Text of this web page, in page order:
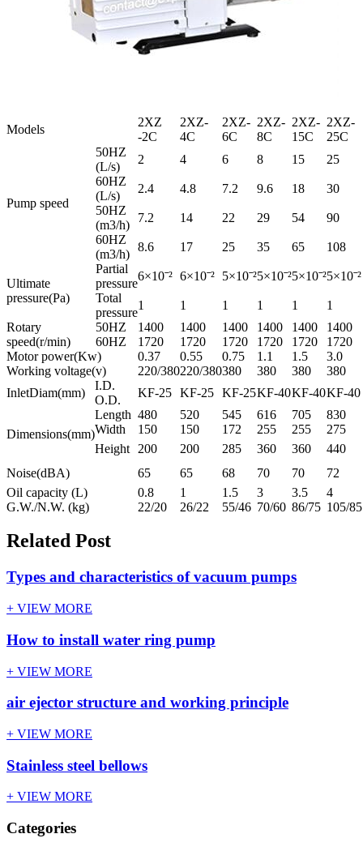
Models
2XZ
-2C
2XZ-
4C
2XZ-
6C
2XZ-
8C
2XZ-
15C
2XZ-
25C
Pump speed
50HZ
(L/s)
2 4 6 8 15
25
60HZ
(L/s)
2.4 4.8 7.2 9.6 18
30
50HZ
(m3/h)
7.2 14 22 29 54
90
60HZ
(m3/h)
8.6 17 25 35 65 108
Ultimate
pressure(Pa)
Partial
pressure
6×10ˉ² 6×10ˉ² 5×10ˉ²5×10ˉ²5×10ˉ²5×10ˉ²
Total
pressure
1 1 1 1 1
1
Rotary
speed(r/min)
50HZ 1400 1400 1400 1400 1400
1400
60HZ
1720 1720 1720 1720 1720
1720
Motor power(Kw)
0.37 0.55 0.75 1.1 1.5
3.0
Working voltage(v)
220/380220/380380 380 380
380
InletDiam(mm)
I.D.
KF-25 KF-25 KF-25KF-40KF-40KF-40
O.D.
Dimensions(mm)
Length 480 520 545 616 705
830
Width
150 150 172 255 255
275
Height
200 200 285 360 360
440
Noise(dBA)
65 65 68 70 70
72
Oil capacity (L)
0.8 1 1.5 3 3.5
4
G.W./N.W. (kg)
22/20 26/22 55/46 70/60 86/75 105/85
Related Post
Types and characteristics of vacuum pumps
+ VIEW MORE
How to install water ring pump
+ VIEW MORE
air ejector structure and working principle
+ VIEW MORE
Stainless steel bellows
+ VIEW MORE
Categories